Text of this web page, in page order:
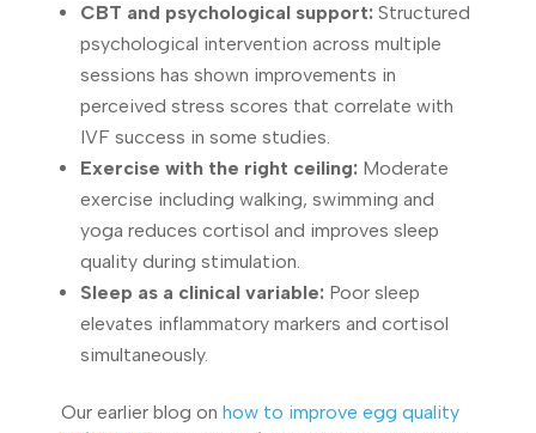
CBT and psychological support: Structured
psychological intervention across multiple
sessions has shown improvements in
perceived stress scores that correlate with
IVF success in some studies.
Exercise with the right ceiling: Moderate
exercise including walking, swimming and
yoga reduces cortisol and improves sleep
quality during stimulation.
Sleep as a clinical variable: Poor sleep
elevates inflammatory markers and cortisol
simultaneously.
Our earlier blog on how to improve egg quality